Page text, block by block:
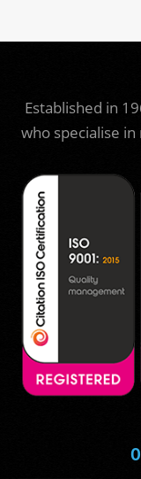
Established in
who specialise